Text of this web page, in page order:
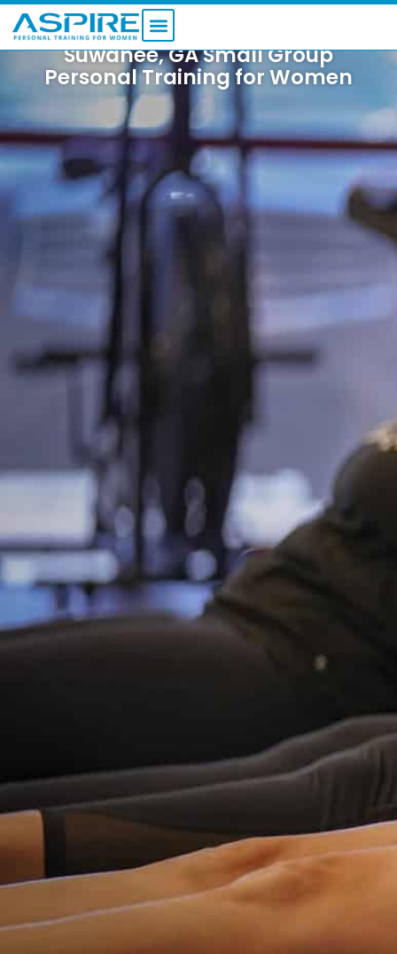
Skip
to
content
Suwanee, GA Small Group
Personal Training for Women